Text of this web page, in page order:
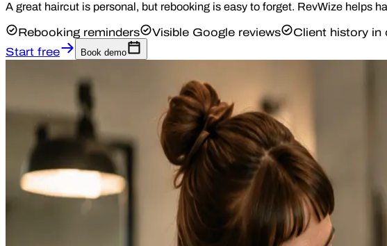
A great haircut is personal, but rebooking is easy to forget. RevWize helps
Rebooking reminders Visible Google reviews Client history in
Start free
Book demo